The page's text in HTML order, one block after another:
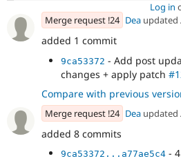
Log in
Merge request !24 Dea updated
added 1 commit
9ca53372 - Add post
changes + apply patch
Compare with previous
Merge request !24 Dea updated
added 8 commits
9ca53372...a77ae5c4 -